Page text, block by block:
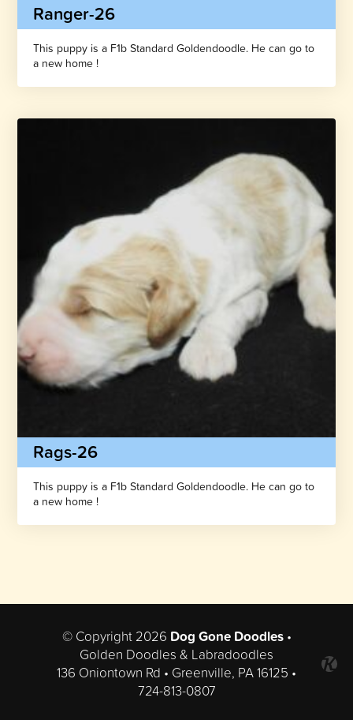
Ranger-26
This puppy is a F1b Standard Goldendoodle. He can go to
a new home !
Rags-26
This puppy is a F1b Standard Goldendoodle. He can go to
a new home !
© Copyright 2026 Dog Gone Doodles•
Golden Doodles & Labradoodles
136 Oniontown Rd • Greenville, PA 16125 •
724-813-0807